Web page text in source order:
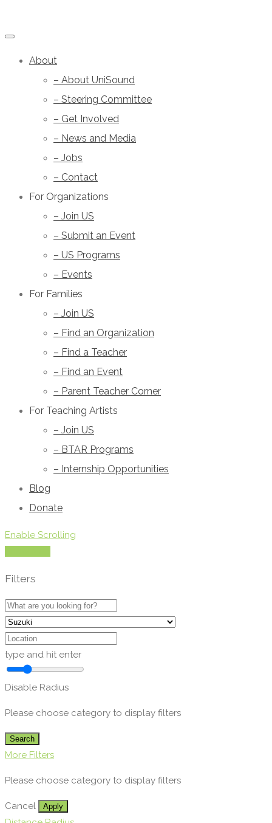
About
– About UniSound
– Steering Committee
– Get Involved
– News and Media
– Jobs
– Contact
For Organizations
– Join US
– Submit an Event
– US Programs
– Events
For Families
– Join US
– Find an Organization
– Find a Teacher
– Find an Event
– Parent Teacher Corner
For Teaching Artists
– Join US
– BTAR Programs
– Internship Opportunities
Blog
Donate
Enable Scrolling
Filters
type and hit enter
Disable Radius
Please choose category to display filters
Search
More Filters
Please choose category to display filters
Cancel Apply